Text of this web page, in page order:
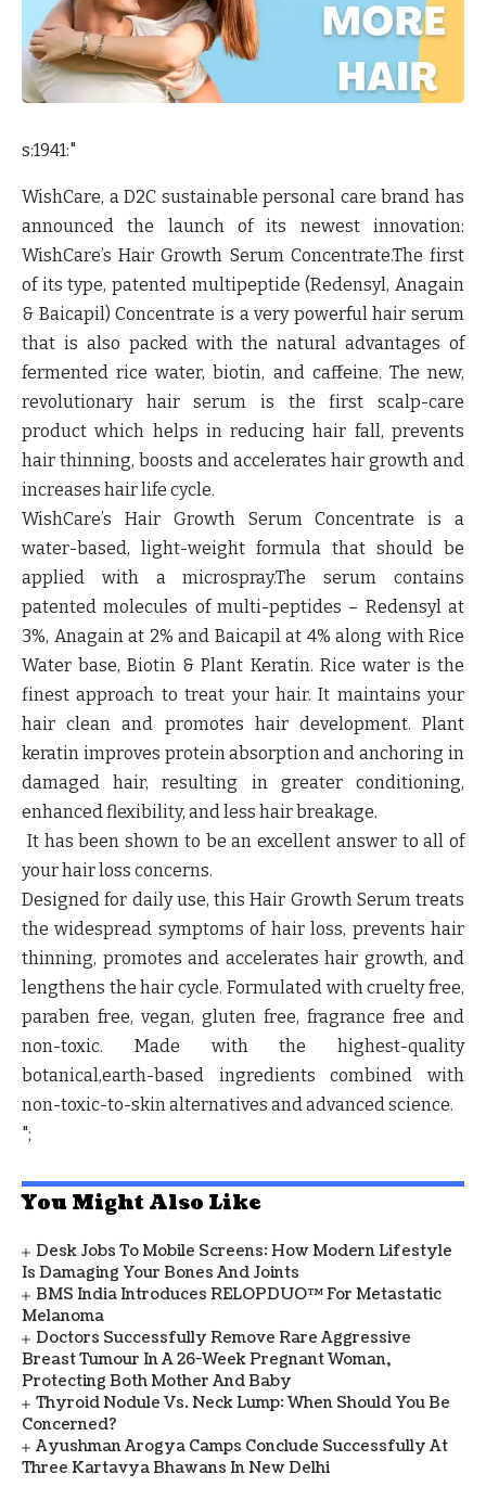
s:1941:"
WishCare, a D2C sustainable personal care brand has
announced the launch of its newest innovation:
WishCare’s Hair Growth Serum Concentrate.The first
of its type, patented multipeptide (Redensyl, Anagain
& Baicapil) Concentrate is a very powerful hair serum
that is also packed with the natural advantages of
fermented rice water, biotin, and caffeine. The new,
revolutionary hair serum is the first scalp-care
product which helps in reducing hair fall, prevents
hair thinning, boosts and accelerates hair growth and
increases hair life cycle.
WishCare’s Hair Growth Serum Concentrate is a
water-based, light-weight formula that should be
applied with a microspray.The serum contains
patented molecules of multi-peptides – Redensyl at
3%, Anagain at 2% and Baicapil at 4% along with Rice
Water base, Biotin & Plant Keratin. Rice water is the
finest approach to treat your hair. It maintains your
hair clean and promotes hair development. Plant
keratin improves protein absorption and anchoring in
damaged hair, resulting in greater conditioning,
enhanced flexibility, and less hair breakage.
It has been shown to be an excellent answer to all of
your hair loss concerns.
Designed for daily use, this Hair Growth Serum treats
the widespread symptoms of hair loss, prevents hair
thinning, promotes and accelerates hair growth, and
lengthens the hair cycle. Formulated with cruelty free,
paraben free, vegan, gluten free, fragrance free and
non-toxic. Made with the highest-quality
botanical,earth-based ingredients combined with
non-toxic-to-skin alternatives and advanced science.
";
You Might Also Like
Desk Jobs To Mobile Screens: How Modern Lifestyle
Is Damaging Your Bones And Joints
BMS India Introduces RELOPDUO™ For Metastatic
Melanoma
Doctors Successfully Remove Rare Aggressive
Breast Tumour In A 26-Week Pregnant Woman,
Protecting Both Mother And Baby
Thyroid Nodule Vs. Neck Lump: When Should You Be
Concerned?
Ayushman Arogya Camps Conclude Successfully At
Three Kartavya Bhawans In New Delhi